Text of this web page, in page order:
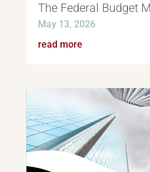
The Federal Budget
May 13, 2026
read more